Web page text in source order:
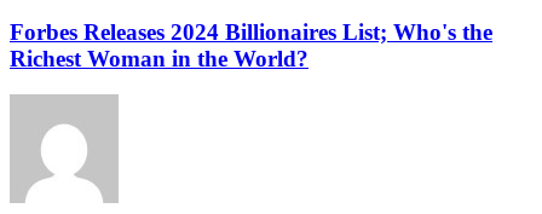
Forbes Releases 2024 Billionaires List; Who's the
Richest Woman in the World?